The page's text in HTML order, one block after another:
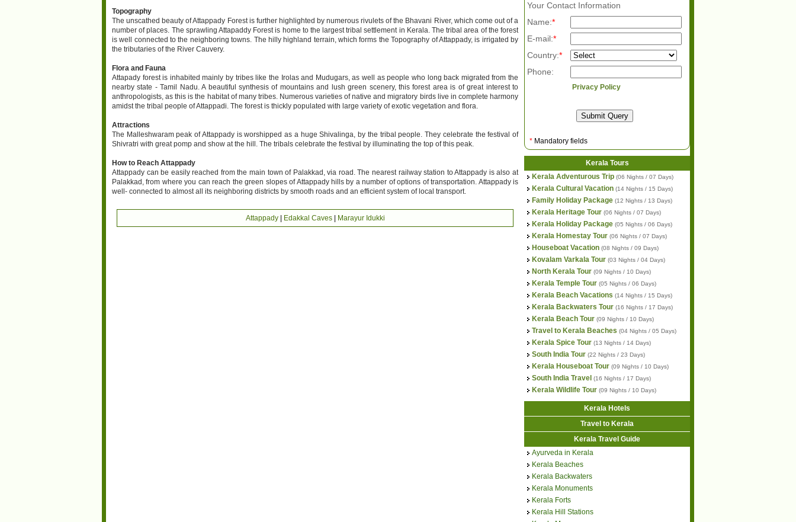
Topography
The unscathed beauty of Attappady Forest is further highlighted by numerous rivulets of the Bhavani River, which come out of a
number of places. The sprawling Attapaddy Forest is home to the largest tribal settlement in Kerala. The tribal area of the forest
is well connected to the neighboring towns. The hilly highland terrain, which forms the Topography of Attappady, is irrigated by
the tributaries of the River Cauvery.
Flora and Fauna
Attapady forest is inhabited mainly by tribes like the Irolas and Mudugars, as well as people who long back migrated from the
nearby state - Tamil Nadu. A beautiful synthesis of mountains and lush green scenery, this forest area is of great interest to
anthropologists, as this is the habitat of many tribes. Numerous varieties of native and migratory birds live in complete harmony
amidst the tribal people of Attappadi. The forest is thickly populated with large variety of exotic vegetation and flora.
Attractions
The Malleshwaram peak of Attappady is worshipped as a huge Shivalinga, by the tribal people. They celebrate the festival of
Shivratri with great pomp and show at the hill. The tribals celebrate the festival by illuminating the top of this peak.
How to Reach Attappady
Attappady can be easily reached from the main town of Palakkad, via road. The nearest railway station to Attappady is also at
Palakkad, from where you can reach the green slopes of Attappady hills by a number of options of transportation. Attappady is
well- connected to almost all its neighboring districts by smooth roads and an efficient system of local transport.
Attappady| Edakkal Caves| Marayur Idukki
Your Contact Information
Name:*
E-mail:*
Country:*
Phone:
Privacy Policy
* Mandatory fields
Kerala Tours
Kerala Adventurous Trip (06 Nights / 07 Days)
Kerala Cultural Vacation (14 Nights / 15 Days)
Family Holiday Package (12 Nights / 13 Days)
Kerala Heritage Tour (06 Nights / 07 Days)
Kerala Holiday Package (05 Nights / 06 Days)
Kerala Homestay Tour (06 Nights / 07 Days)
Houseboat Vacation (08 Nights / 09 Days)
Kovalam Varkala Tour (03 Nights / 04 Days)
North Kerala Tour (09 Nights / 10 Days)
Kerala Temple Tour (05 Nights / 06 Days)
Kerala Beach Vacations (14 Nights / 15 Days)
Kerala Backwaters Tour (16 Nights / 17 Days)
Kerala Beach Tour (09 Nights / 10 Days)
Travel to Kerala Beaches (04 Nights / 05 Days)
Kerala Spice Tour (13 Nights / 14 Days)
South India Tour (22 Nights / 23 Days)
Kerala Houseboat Tour (09 Nights / 10 Days)
South India Travel (16 Nights / 17 Days)
Kerala Wildlife Tour (09 Nights / 10 Days)
Kerala Hotels
Travel to Kerala
Kerala Travel Guide
Ayurveda in Kerala
Kerala Beaches
Kerala Backwaters
Kerala Monuments
Kerala Forts
Kerala Hill Stations